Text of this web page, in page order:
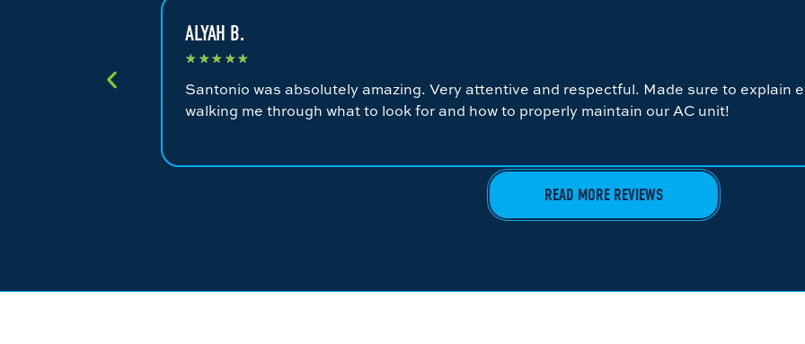
ALYAH B.
★ ★★ ★★
Santonio was absolutely amazing. Very attentive and respectful. Made sure to explain
walking me through what to look for and how to properly maintain our AC unit!
READ MORE REVIEWS